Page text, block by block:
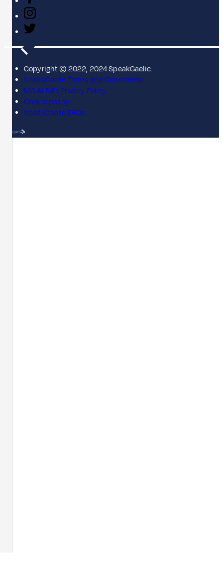
Copyright © 2022, 2024 SpeakGaelic.
SpeakGaelic Terms and Conditions
MG ALBA's Privacy Policy
Cookie policy
SpeakGaelic FAQs